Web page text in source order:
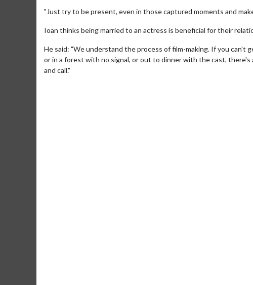
"Just try to be present, even in those captured moments and
Ioan thinks being married to an actress is beneficial for their
He said: "We understand the process of film-making. If you can't
or in a forest with no signal, or out to dinner with the cast,
and call."